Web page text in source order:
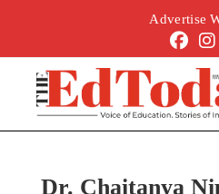
Advertise
Dr. Chaitanya